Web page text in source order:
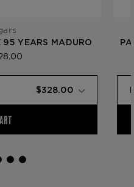
95 YEARS MADURO